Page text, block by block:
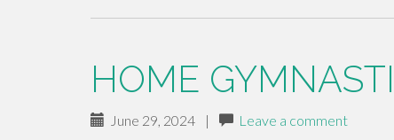
HOME
June 29, 2024 | Leave a comment